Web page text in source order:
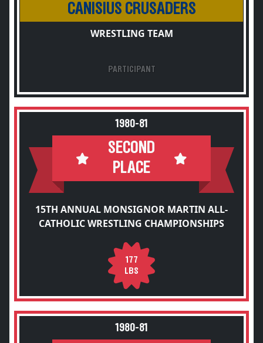
CANISIUS CRUSADERS
WRESTLING TEAM
PARTICIPANT
1980-81
SECOND
PLACE
15TH ANNUAL MONSIGNOR MARTIN ALL-
CATHOLIC WRESTLING CHAMPIONSHIPS
177
LBS
1980-81